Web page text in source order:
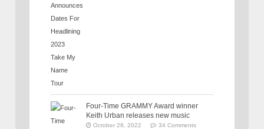
Four-Time GRAMMY Award winner
Keith Urban releases new music
October 28, 2022 34 Comments